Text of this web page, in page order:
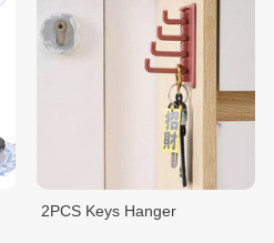
2PCS Keys Hanger